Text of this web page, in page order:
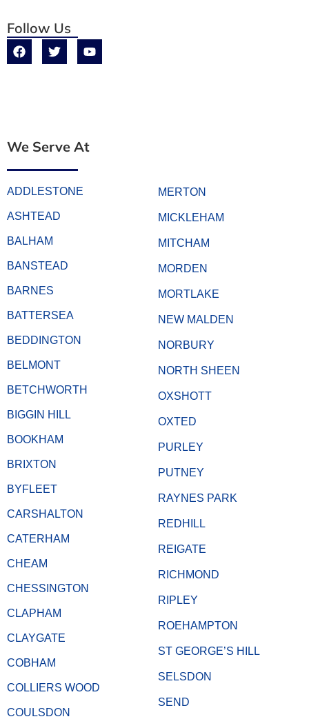
Follow Us
We Serve At
ADDLESTONE
ASHTEAD
BALHAM
BANSTEAD
BARNES
BATTERSEA
BEDDINGTON
BELMONT
BETCHWORTH
BIGGIN HILL
BOOKHAM
BRIXTON
BYFLEET
CARSHALTON
CATERHAM
CHEAM
CHESSINGTON
CLAPHAM
CLAYGATE
COBHAM
COLLIERS WOOD
COULSDON
MERTON
MICKLEHAM
MITCHAM
MORDEN
MORTLAKE
NEW MALDEN
NORBURY
NORTH SHEEN
OXSHOTT
OXTED
PURLEY
PUTNEY
RAYNES PARK
REDHILL
REIGATE
RICHMOND
RIPLEY
ROEHAMPTON
ST GEORGE’S HILL
SELSDON
SEND